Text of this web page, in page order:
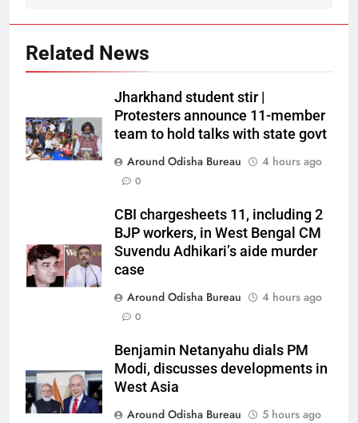
Related News
Jharkhand student stir |
Protesters announce 11-member
team to hold talks with state govt
Around Odisha Bureau
4 hours ago
0
CBI chargesheets 11, including 2
BJP workers, in West Bengal CM
Suvendu Adhikari’s aide murder
case
Around Odisha Bureau
4 hours ago
0
Benjamin Netanyahu dials PM
Modi, discusses developments in
West Asia
Around Odisha Bureau
5 hours ago